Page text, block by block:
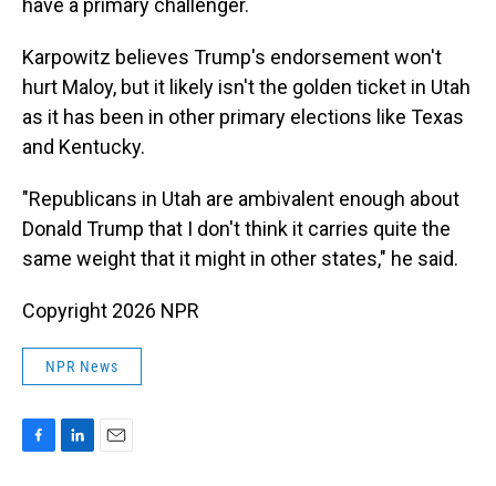
Karpowitz believes Trump's endorsement won't
hurt Maloy, but it likely isn't the golden ticket in Utah
as it has been in other primary elections like Texas
and Kentucky.
"Republicans in Utah are ambivalent enough about
Donald Trump that I don't think it carries quite the
same weight that it might in other states," he said.
Copyright 2026 NPR
NPR News
F
L
E